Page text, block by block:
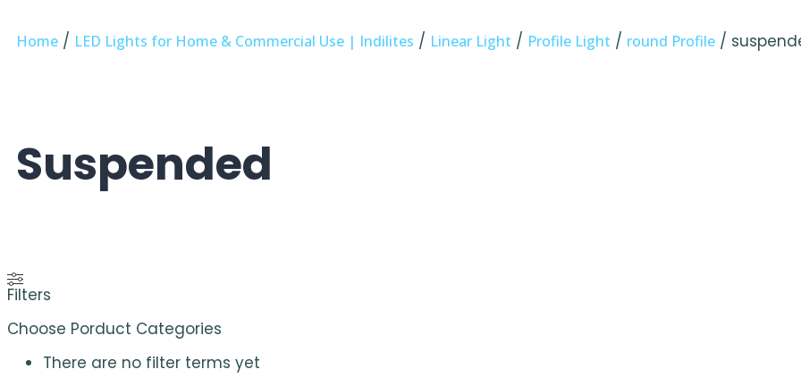
Home / LED Lights for Home & Commercial Use | Indilites / Linear Light / Profile Light / round Profile /
Suspended
Filters
Choose Porduct Categories
There are no filter terms yet